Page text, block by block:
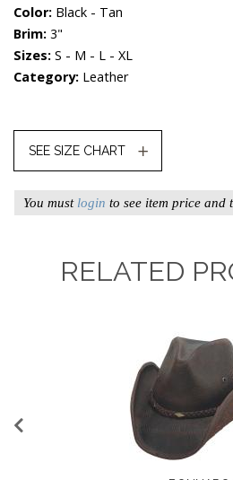
Color: Black - Tan
Brim: 3"
Sizes: S - M - L - XL
Category: Leather
SEE SIZE CHART
You must login to see item price and
RELATED